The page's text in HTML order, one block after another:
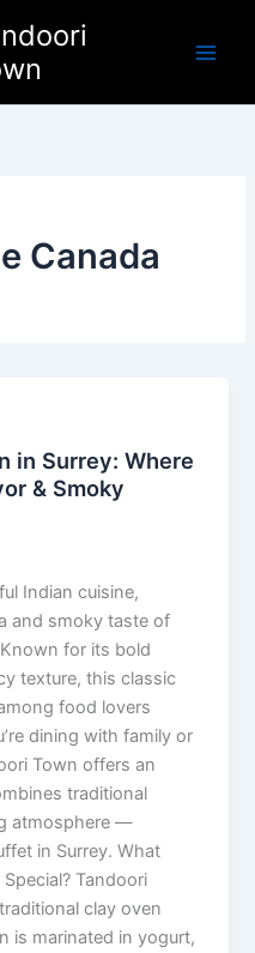
Canada
in Surrey: Where
& Smoky
Indian cuisine,
and smoky taste of
for its bold
texture, this classic
food lovers
dining with family or
Town offers an
traditional
atmosphere —
in Surrey. What
Tandoori
clay oven
is marinated in yogurt,